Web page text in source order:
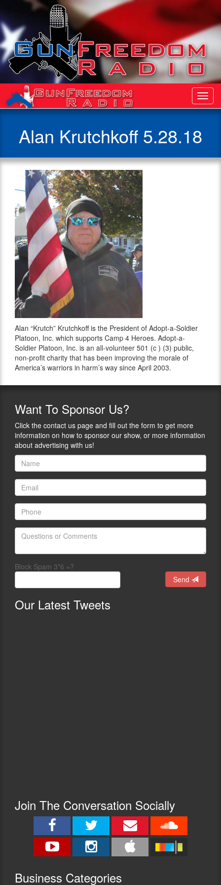
Alan Krutchkoff 5.28.18
Alan “Krutch” Krutchkoff is the President of Adopt-a-Soldier
Platoon, Inc. which supports Camp 4 Heroes. Adopt-a-
Soldier Platoon, Inc. is an all-volunteer 501 (c ) (3) public,
non-profit charity that has been improving the morale of
America’s warriors in harm’s way since April 2003.
Want To Sponsor Us?
Click the contact us page and fill out the form to get more
information on how to sponsor our show, or more information
about advertising with us!
Block Spam 3*6 =?
Send
Our Latest Tweets
Join The Conversation Socially
Business Categories